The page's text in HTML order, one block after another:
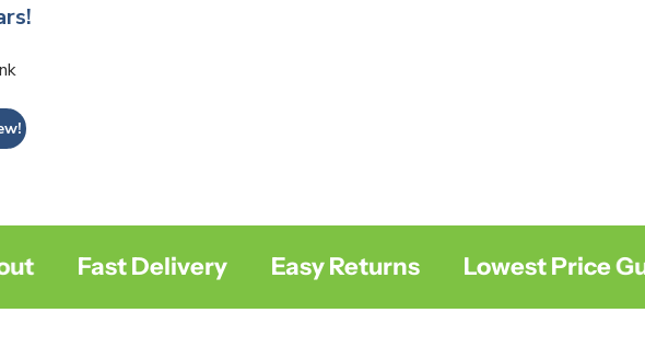
Fast Delivery Easy Returns Lowest Price